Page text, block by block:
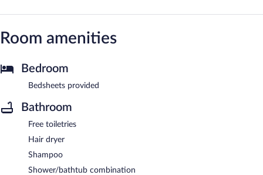
Room amenities
Bedroom
Bedsheets provided
Bathroom
Free toiletries
Hair dryer
Shampoo
Shower/bathtub combination